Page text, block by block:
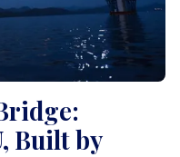
Built by